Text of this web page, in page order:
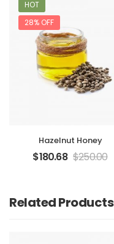
HOT
28% OFF
Hazelnut Honey
$180.68 $250.00
Related Products